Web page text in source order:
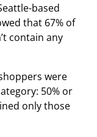
based
that 67% of
contain any
were
50% or
only those